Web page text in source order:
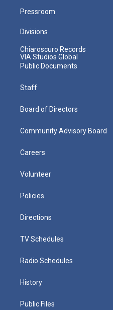
Pressroom
Divisions
Chiaroscuro Records
VIA Studios Global
Public Documents
Staff
Board of Directors
Community Advisory Board
Careers
Volunteer
Policies
Directions
TV Schedules
Radio Schedules
History
Public Files